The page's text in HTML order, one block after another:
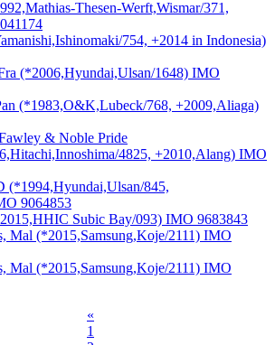
Thesen-Werft,Wismar/371,
754, +2014 in Indonesia)
(*2006,Hyundai,Ulsan/1648) IMO
(*1983,O&K,Lubeck/768, +2009,Aliaga)
& Noble Pride
4825, +2010,Alang) IMO
(*1994,Hyundai,Ulsan/845,
9064853
Subic Bay/093) IMO 9683843
Mal (*2015,Samsung,Koje/2111) IMO
Mal (*2015,Samsung,Koje/2111) IMO
«
1